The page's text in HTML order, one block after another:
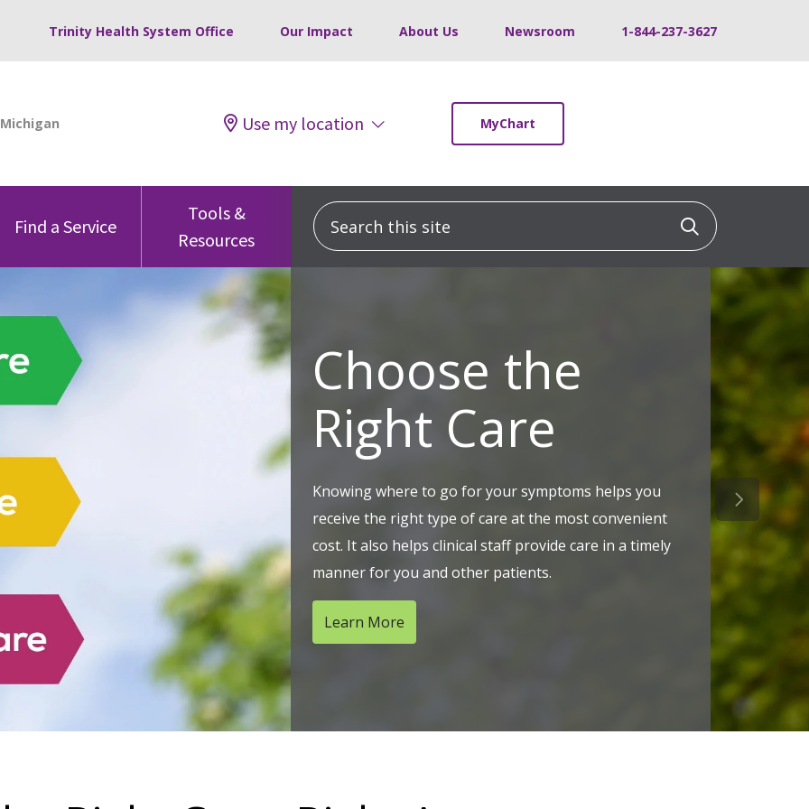
Trinity Health System Office Our Impact About Us Newsroom 1-844-237-3627
Use my location MyChart
Find a Service
Tools &
Resources
Search this site Click to
Choose the
Right Care
Knowing where to go for your symptoms helps you
receive the right type of care at the most convenient
cost. It also helps clinical staff provide care in a timely
manner for you and other patients.
Learn More
Next